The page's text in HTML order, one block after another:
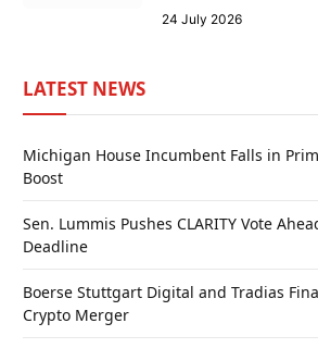
24 July 2026
LATEST NEWS
Michigan House Incumbent Falls in
Boost
Sen. Lummis Pushes CLARITY Vote
Deadline
Boerse Stuttgart Digital and Tradias
Crypto Merger